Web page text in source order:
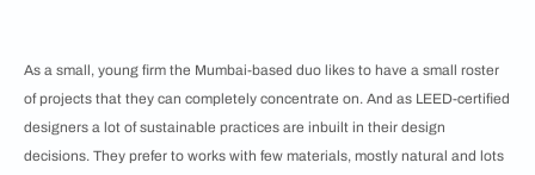
As a small, young firm the Mumbai-based duo likes to have a small roster
of projects that they can completely concentrate on. And as LEED-certified
designers a lot of sustainable practices are inbuilt in their design
decisions. They prefer to works with few materials, mostly natural and lots